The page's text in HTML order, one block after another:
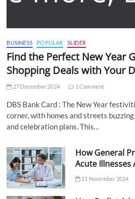
BUSINESS POPULAR SLIDER
Find the Perfect New Year
Shopping Deals with Your
27 December 2024 1 Comment
DBS Bank Card : The New Year
corner, with homes and streets
and celebration plans. This…
How General
Acute Illnesses
11 November 2024